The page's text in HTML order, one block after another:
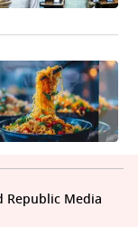
Republic Media